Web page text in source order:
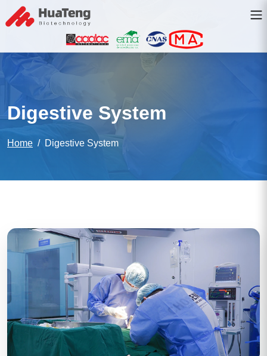
Digestive System
Home Digestive System